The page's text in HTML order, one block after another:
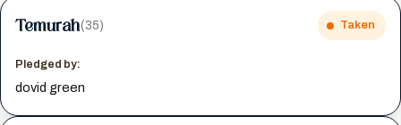
Temurah(35) Taken
Pledged by:
dovid green